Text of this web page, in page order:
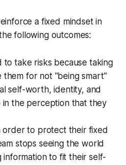
a fixed mindset in
following outcomes:
to take risks because taking
them for not "being smart"
self-worth, identity, and
in the perception that they
order to protect their fixed
stops seeing the world
information to fit their self-